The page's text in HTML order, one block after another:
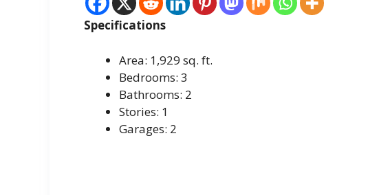
Specifications
Area: 1,929 sq. ft.
Bedrooms: 3
Bathrooms: 2
Stories: 1
Garages: 2